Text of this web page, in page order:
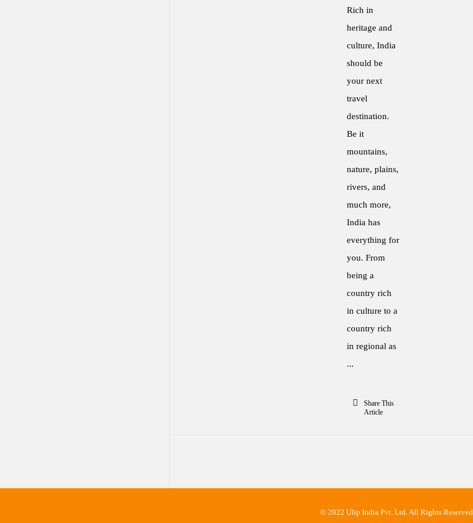
Rich in
heritage and
culture, India
should be
your next
travel
destination.
Be it
mountains,
nature, plains,
rivers, and
much more,
India has
everything for
you. From
being a
country rich
in culture to a
country rich
in regional as
...
Share This
Article
© 2022 Ulip India Pvt. Ltd. All Rights Reserved